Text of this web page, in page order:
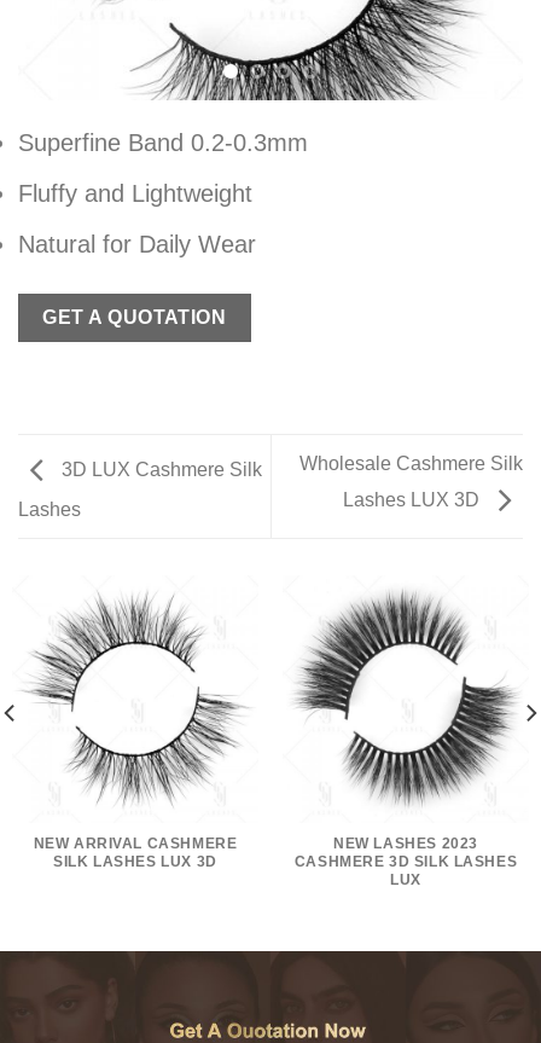
Superfine Band 0.2-0.3mm
Fluffy and Lightweight
Natural for Daily Wear
GET A QUOTATION
3D LUX Cashmere Silk
Lashes
Wholesale Cashmere Silk
Lashes LUX 3D
NEW ARRIVAL CASHMERE
SILK LASHES LUX 3D
NEW LASHES 2023
CASHMERE 3D SILK LASHES
LUX